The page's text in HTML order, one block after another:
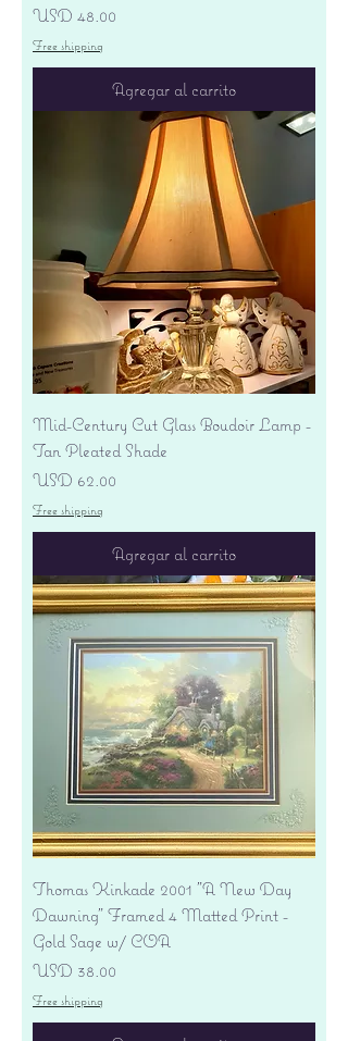
Precio
USD 48.00
Free shipping
Agregar al carrito
Mid-Century Cut Glass Boudoir Lamp -
Tan Pleated Shade
Precio
USD 62.00
Free shipping
Agregar al carrito
Thomas Kinkade 2001 "A New Day
Dawning" Framed 4 Matted Print -
Gold Sage w/ COA
Precio
USD 38.00
Free shipping